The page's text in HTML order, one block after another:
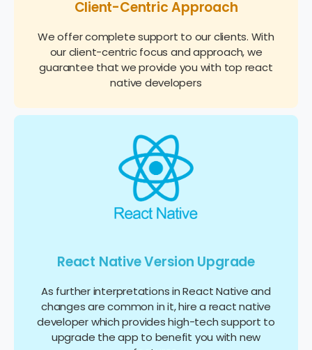
Client-Centric Approach
We offer complete support to our clients. With
our client-centric focus and approach, we
guarantee that we provide you with top react
native developers
React Native Version Upgrade
As further interpretations in React Native and
changes are common in it, hire a react native
developer which provides high-tech support to
upgrade the app to benefit you with new